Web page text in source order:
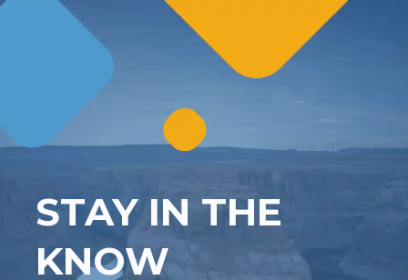
STAY IN THE
KNOW